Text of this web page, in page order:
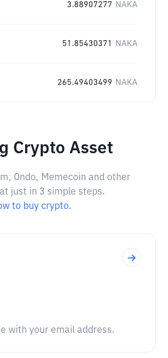
3.88907277 NAKA
51.85430371 NAKA
265.49403499 NAKA
Crypto Asset
Ondo, Memecoin and other
just in 3 simple steps.
to buy crypto.
with your email address.